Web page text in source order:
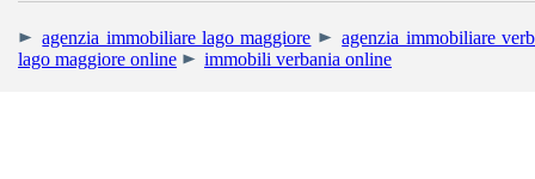
agenzia immobiliare lago maggiore
agenzia immobiliare
lago maggiore online
immobili verbania online